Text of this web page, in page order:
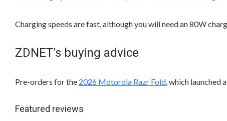
Charging speeds are fast, although you will need an 80W
ZDNET’s buying advice
Pre-orders for the 2026 Motorola Razr Fold, which launched
Featured reviews